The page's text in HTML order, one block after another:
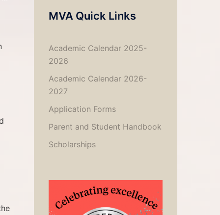
MVA Quick Links
Academic Calendar 2025-
2026
Academic Calendar 2026-
2027
Application Forms
Parent and Student Handbook
Scholarships